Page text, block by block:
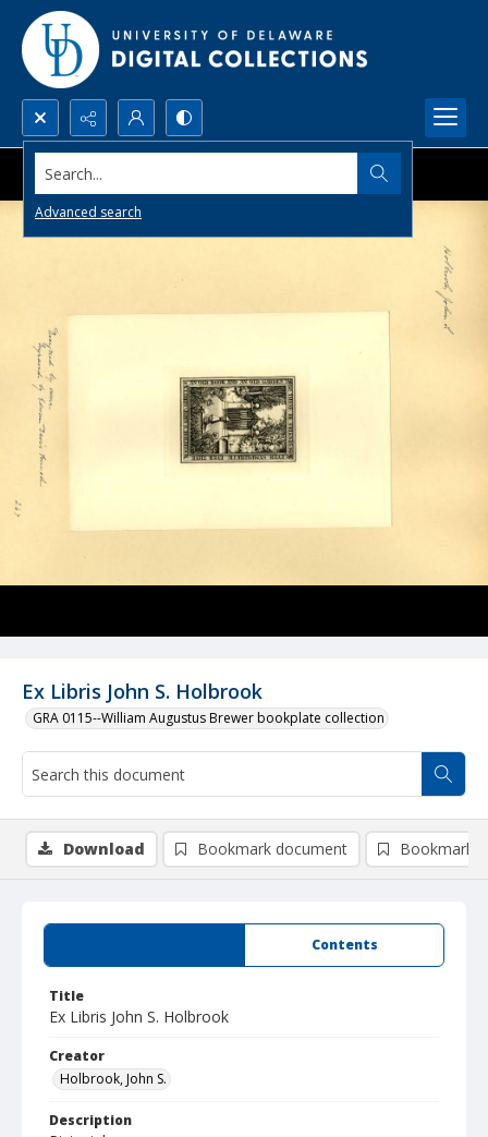
Search...
Advanced search
Ex Libris John S. Holbrook
GRA 0115--William Augustus Brewer bookplate collection
Contents
Title
Ex Libris John S. Holbrook
Creator
Holbrook, John S.
Description
Download Bookmark document Bookmark